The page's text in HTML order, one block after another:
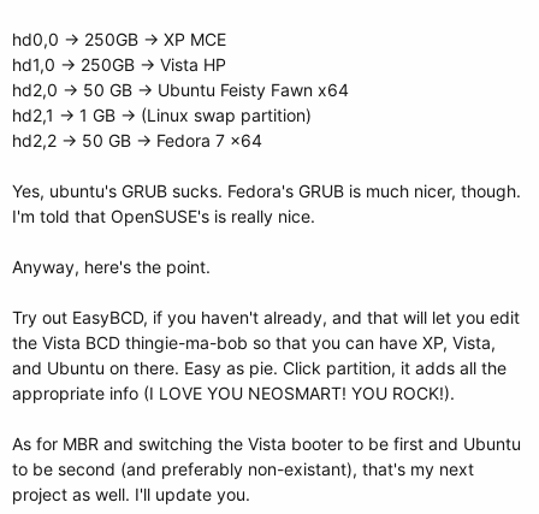
hd0,0 -> 250GB -> XP MCE
hd1,0 -> 250GB -> Vista HP
hd2,0 -> 50 GB -> Ubuntu Feisty Fawn x64
hd2,1 -> 1 GB -> (Linux swap partition)
hd2,2 -> 50 GB -> Fedora 7 x64
Yes, ubuntu's GRUB sucks. Fedora's GRUB is much nicer, though.
I'm told that OpenSUSE's is really nice.
Anyway, here's the point.
Try out EasyBCD, if you haven't already, and that will let you edit
the Vista BCD thingie-ma-bob so that you can have XP, Vista,
and Ubuntu on there. Easy as pie. Click partition, it adds all the
appropriate info (I LOVE YOU NEOSMART! YOU ROCK!).
As for MBR and switching the Vista booter to be first and Ubuntu
to be second (and preferably non-existant), that's my next
project as well. I'll update you.